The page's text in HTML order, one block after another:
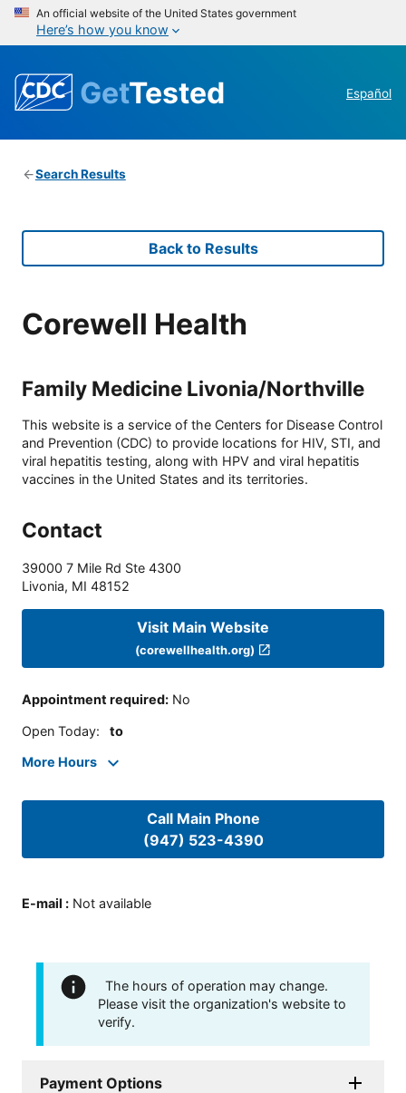
An official website of the United States government
Here’s how you know
GetTested Español
Search Results
Back to Results
Corewell Health
Family Medicine Livonia/Northville
This website is a service of the Centers for Disease Control
and Prevention (CDC) to provide locations for HIV, STI, and
viral hepatitis testing, along with HPV and viral hepatitis
vaccines in the United States and its territories.
Contact
39000 7 Mile Rd Ste 4300
Livonia, MI 48152
Visit Main Website
(corewellhealth.org)
Appointment required: No
Open Today: to
More Hours
Call Main Phone
(947) 523-4390
E-mail : Not available
The hours of operation may change.
Please visit the organization's website to
verify.
Payment Options